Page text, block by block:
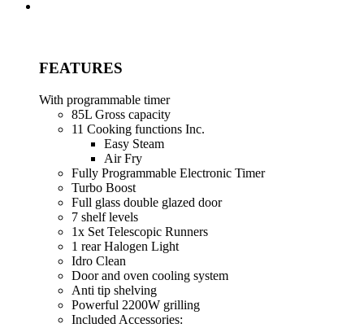
FEATURES
With programmable timer
85L Gross capacity
11 Cooking functions Inc.
Easy Steam
Air Fry
Fully Programmable Electronic Timer
Turbo Boost
Full glass double glazed door
7 shelf levels
1x Set Telescopic Runners
1 rear Halogen Light
Idro Clean
Door and oven cooling system
Anti tip shelving
Powerful 2200W grilling
Included Accessories: